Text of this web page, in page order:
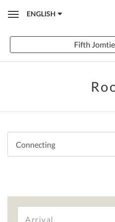
ToggleENGLISH
Fifth